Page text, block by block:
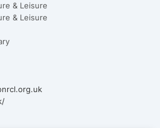
& Leisure
& Leisure